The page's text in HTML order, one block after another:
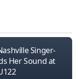
Singer-
Her Sound at